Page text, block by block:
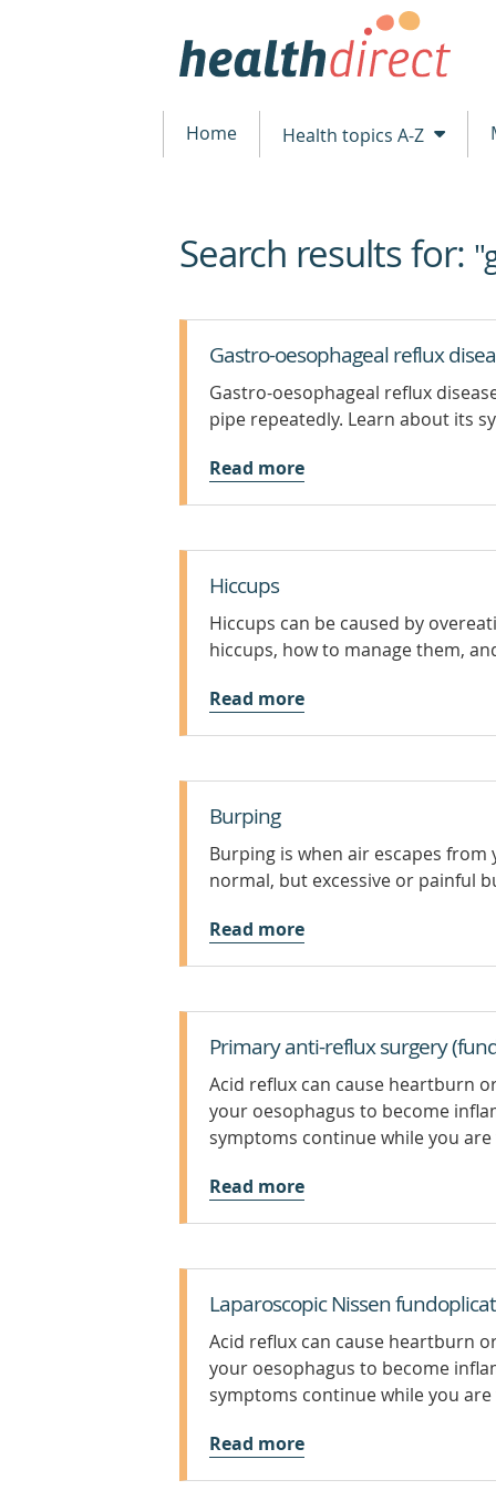
Home Health topics A-Z
beginning
of
Search results for:
Gastro-oesophageal reflux
Gastro-oesophageal reflux
pipe repeatedly. Learn about its
Read more
Hiccups
Hiccups can be caused by
hiccups, how to manage them,
Read more
Burping
Burping is when air escapes
normal, but excessive or painful
Read more
Primary anti-reflux surgery
Acid reflux can cause heartburn
your oesophagus to become
symptoms continue while you
Read more
Laparoscopic Nissen
Acid reflux can cause heartburn
your oesophagus to become
symptoms continue while you
Read more